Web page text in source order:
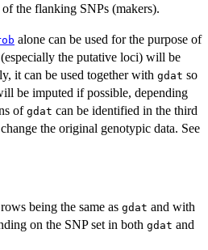
the flanking SNPs (makers).
alone can be used for the purpose of
the putative loci) will be
it can be used together with gdat so
be imputed if possible, depending
of gdat can be identified in the third
the original genotypic data. See
being the same as gdat and with
on the SNP set in both gdat and